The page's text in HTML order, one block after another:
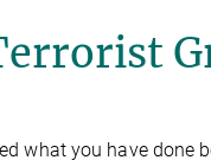
what you have done